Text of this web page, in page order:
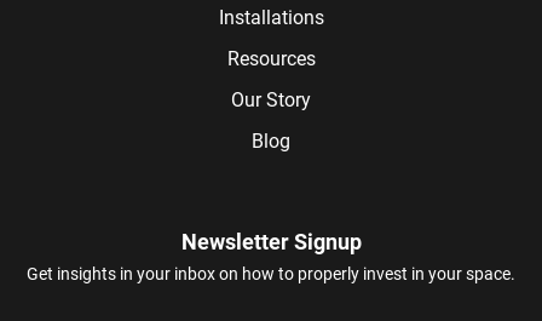
Installations
Resources
Our Story
Blog
Newsletter Signup
Get insights in your inbox on how to properly invest in your space.